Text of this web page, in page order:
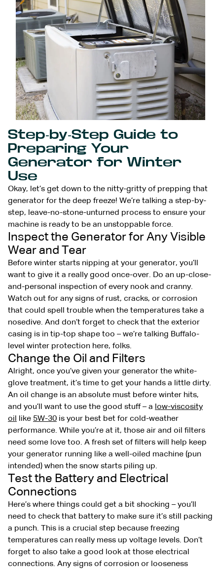
Step-by-Step Guide to
Preparing Your
Generator for Winter
Use
Okay, let’s get down to the nitty-gritty of prepping that
generator for the deep freeze! We’re talking a step-by-
step, leave-no-stone-unturned process to ensure your
machine is ready to be an unstoppable force.
Inspect the Generator for Any Visible
Wear and Tear
Before winter starts nipping at your generator, you’ll
want to give it a really good once-over. Do an up-close-
and-personal inspection of every nook and cranny.
Watch out for any signs of rust, cracks, or corrosion
that could spell trouble when the temperatures take a
nosedive. And don’t forget to check that the exterior
casing is in tip-top shape too – we’re talking Buffalo-
level winter protection here, folks.
Change the Oil and Filters
Alright, once you’ve given your generator the white-
glove treatment, it’s time to get your hands a little dirty.
An oil change is an absolute must before winter hits,
and you’ll want to use the good stuff – a low-viscosity
oil
like 5W-30 is your best bet for cold-weather
performance. While you’re at it, those air and oil filters
need some love too. A fresh set of filters will help keep
your generator running like a well-oiled machine (pun
intended) when the snow starts piling up.
Test the Battery and Electrical
Connections
Here’s where things could get a bit shocking – you’ll
need to check that battery to make sure it’s still packing
a punch. This is a crucial step because freezing
temperatures can really mess up voltage levels. Don’t
forget to also take a good look at those electrical
connections. Any signs of corrosion or looseness